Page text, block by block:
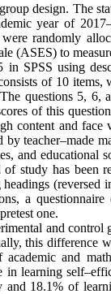
design. The
year of
randomly
to
SPSS using
of 10 items,
questions 5, 6,
of this
content and
teacher–made
and educational
study has been
(reversed
a
one.
and control
this difference
and
learning
18.1% of